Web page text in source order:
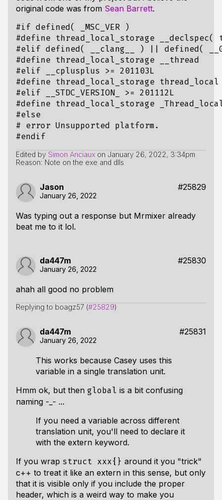
original code was from Sean Barrett.
Edited by Simon Anciaux on January 26, 2022, 3:34pm
Reason: Note on the exe and dlls
Jason #25829
January 26, 2022
Was typing out a response but Mrmixer already
beat me to it lol.
da447m #25830
January 26, 2022
ahah all good no problem
Replying to boagz57 (#25829)
da447m #25831
January 26, 2022
This works because Casey uses this
variable in a single translation unit.
Hmm ok, but then global is a bit confusing
naming -_- ...
If you need a variable across different
translation unit, you'll need to declare it
with the extern keyword.
If you wrap struct xxx{} around it you "trick"
c++ to treat it like an extern in this sense, but only
that it is visible only if you include the proper
header, which is a weird way to make you